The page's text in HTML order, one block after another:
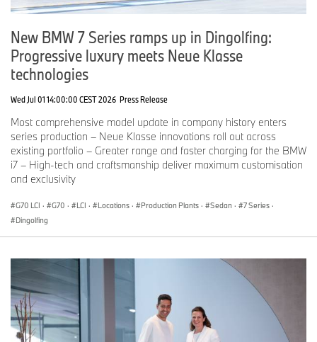
New BMW 7 Series ramps up in Dingolfing:
Progressive luxury meets Neue Klasse
technologies
Wed Jul 01 14:00:00 CEST 2026 Press Release
Most comprehensive model update in company history enters
series production – Neue Klasse innovations roll out across
existing portfolio – Greater range and faster charging for the BMW
i7 – High-tech and craftsmanship deliver maximum customisation
and exclusivity
G70 LCI · G70 · LCI · Locations · Production Plants · Sedan · 7 Series ·
Dingolfing